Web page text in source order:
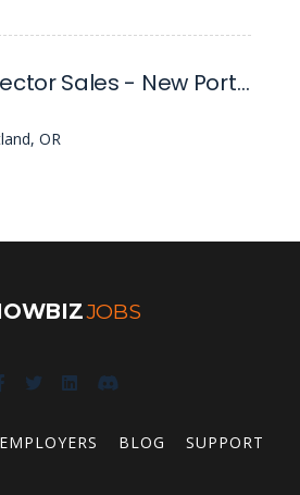
Director Sales - New Portland Venue
OR
JOBS
EMPLOYERS BLOG SUPPORT